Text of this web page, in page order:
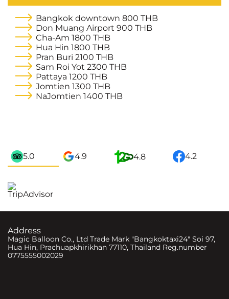
Bangkok downtown 800 THB
Don Muang Airport 900 THB
Cha-Am 1800 THB
Hua Hin 1800 THB
Pran Buri 2100 THB
Sam Roi Yot 2300 THB
Pattaya 1200 THB
Jomtien 1300 THB
NaJomtien 1400 THB
5.0 4.9 4.8 4.2
Address
Magic Balloon Co., Ltd Trade Mark "Bangkoktaxi24" Soi 97,
Hua Hin, Prachuapkhirikhan 77110, Thailand Reg.number
0775555002029